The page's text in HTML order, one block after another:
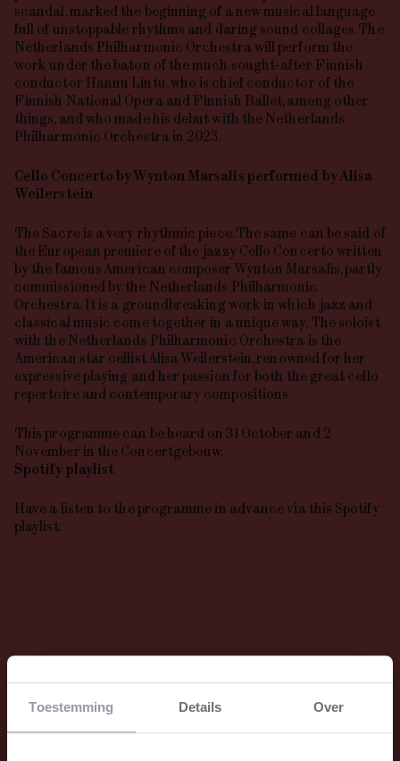
Toestemming Details Over
scandal, marked the beginning of a new musical language
full of unstoppable rhythms and daring sound collages. The
Netherlands Philharmonic Orchestra will perform the
work under the baton of the much sought-after Finnish
conductor Hannu Lintu, who is chief conductor of the
Finnish National Opera and Finnish Ballet, among other
things, and who made his debut with the Netherlands
Philharmonic Orchestra in 2023.
Cello ConcertobyWynton Marsalis performed byAlisa
Weilerstein
The Sacre is a very rhythmic piece. The same can be said of
the European premiere of the jazzy Cello Concerto written
by the famous American composer Wynton Marsalis, partly
commissioned by the Netherlands Philharmonic
Orchestra. It is a groundbreaking work in which jazz and
classical music come together in a unique way. The soloist
with the Netherlands Philharmonic Orchestra is the
American star cellist Alisa Weilerstein, renowned for her
expressive playing and her passion for both the great cello
repertoire and contemporary compositions.
This programme can be heard on 31 October and 2
November in the Concertgebouw.
Spotify playlist
Have a listen to the programme in advance via this Spotify
playlist:
All dates